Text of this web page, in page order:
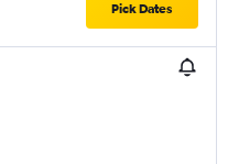
Pick Dates